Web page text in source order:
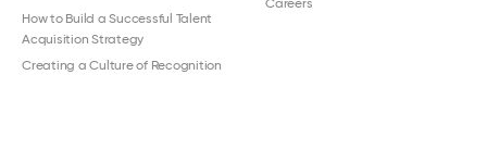
How to Build a Successful Talent
Acquisition Strategy
Creating a Culture of Recognition
Careers